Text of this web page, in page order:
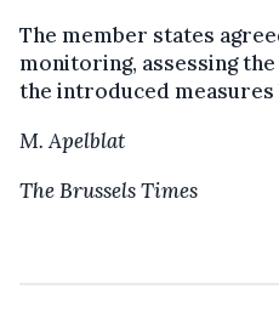
The member states
monitoring, assessing
the introduced measures
M. Apelblat
The Brussels Times